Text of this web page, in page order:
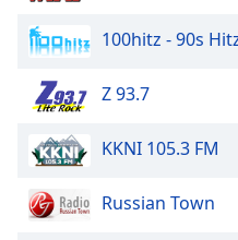
100hitz - 90s
Z 93.7
KKNI 105.3 FM
Russian Town